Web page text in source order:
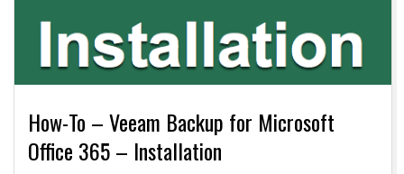
How-To – Veeam Backup for Microsoft
Office 365 – Installation